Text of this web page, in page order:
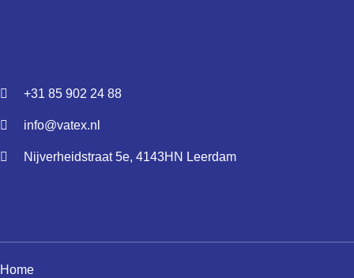
+31 85 902 24 88
info@vatex.nl
Nijverheidstraat 5e, 4143HN Leerdam
Home